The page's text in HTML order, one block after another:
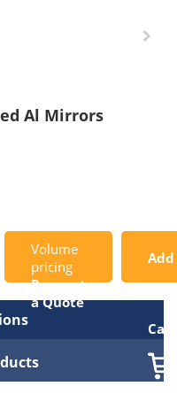
Al Mirrors
Volume
pricing
Request
a Quote
Add
Cart